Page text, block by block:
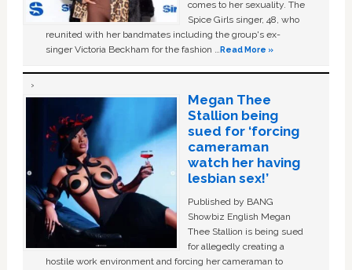
comes to her sexuality. The
Spice Girls singer, 48, who
reunited with her bandmates including the group's ex-
singer Victoria Beckham for the fashion …Read More »
Megan Thee
Stallion being
sued for ‘forcing
cameraman
watch her having
lesbian sex!’
Published by BANG
Showbiz English Megan
Thee Stallion is being sued
for allegedly creating a
hostile work environment and forcing her cameraman to